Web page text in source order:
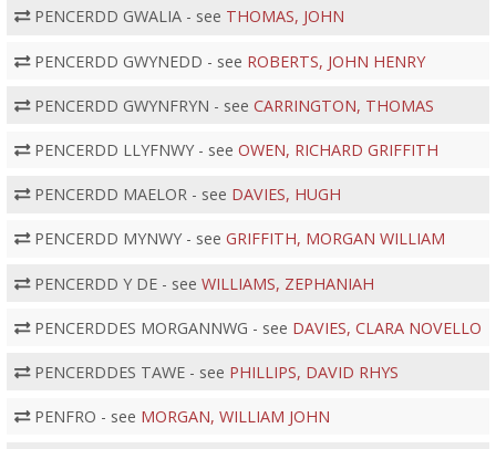
PENCERDD GWALIA - see THOMAS, JOHN
PENCERDD GWYNEDD - see ROBERTS, JOHN HENRY
PENCERDD GWYNFRYN - see CARRINGTON, THOMAS
PENCERDD LLYFNWY - see OWEN, RICHARD GRIFFITH
PENCERDD MAELOR - see DAVIES, HUGH
PENCERDD MYNWY - see GRIFFITH, MORGAN WILLIAM
PENCERDD Y DE - see WILLIAMS, ZEPHANIAH
PENCERDDES MORGANNWG - see DAVIES, CLARA NOVELLO
PENCERDDES TAWE - see PHILLIPS, DAVID RHYS
PENFRO - see MORGAN, WILLIAM JOHN